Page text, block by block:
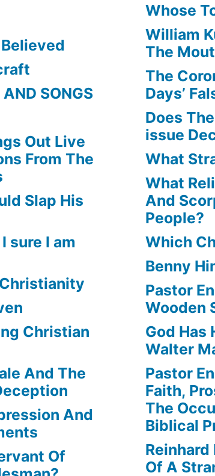
SONGS
Out Live
From The
Slap His
sure I am
Christian
And The
And
Of
Whose
William
The
The
Days’
Does
issue
What
What
And
People?
Which
Benny
Pastor
Wooden
God Has
Walter
Pastor
Faith,
The
Biblical
Reinhard
Of A